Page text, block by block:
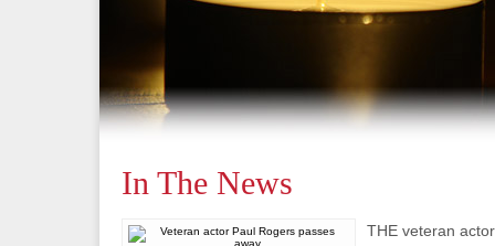
In The News
THE veteran